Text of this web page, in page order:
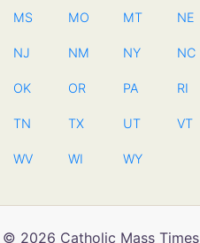
MS MO MT NE
NJ NM NY NC
OK OR PA RI
TN TX UT VT
WV WI WY
© 2026 Catholic Mass Times